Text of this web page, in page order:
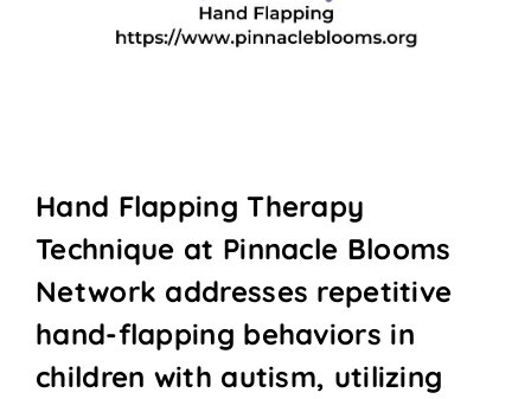
Hand Flapping Therapy
Technique at Pinnacle Blooms
Network addresses repetitive
hand-flapping behaviors in
children with autism, utilizing